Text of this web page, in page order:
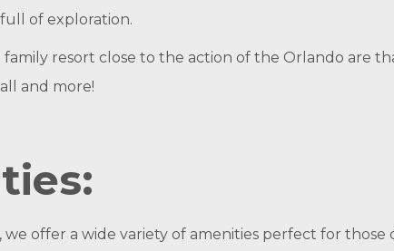
of exploration.
family resort close to the action of the Orlando are
and more!
we offer a wide variety of amenities perfect for